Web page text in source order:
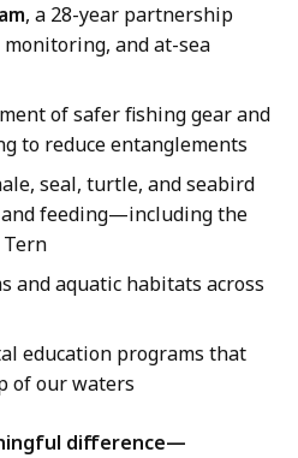
, a 28-year partnership
and at-sea
of safer fishing gear and
to reduce entanglements
seal, turtle, and seabird
feeding—including the
Tern
and aquatic habitats across
education programs that
of our waters
difference—